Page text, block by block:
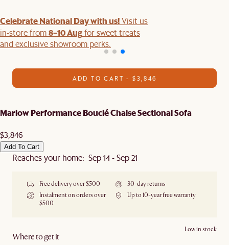
Celebrate National Day with us!Visit us
in-store from8–10 Augfor sweet treats
and exclusive showroom perks.
ADD TO CART - $3,846
Marlow Performance Bouclé Chaise Sectional Sofa
$3,846
Add To Cart
Reaches your home: Sep 14 - Sep 21
Free delivery over $500
30-day returns
Instalment on orders over
$500
Up to 10-year free warranty
Where to get it
Low in stock